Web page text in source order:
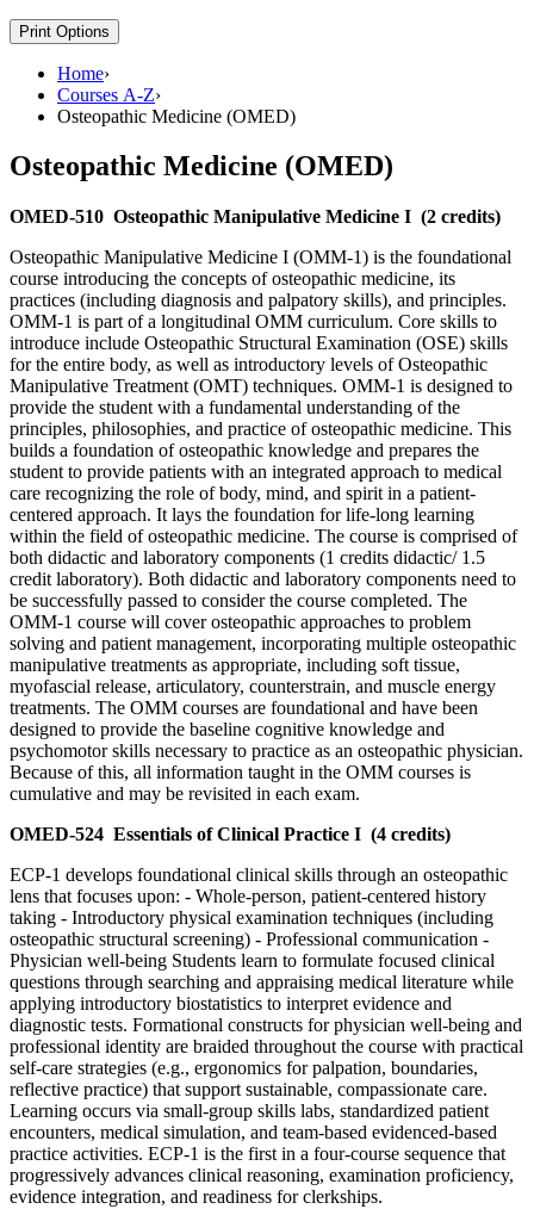
Print Options
Home›
Courses A-Z›
Osteopathic Medicine (OMED)
Osteopathic Medicine (OMED)
OMED-510 Osteopathic Manipulative Medicine I (2 credits)
Osteopathic Manipulative Medicine I (OMM-1) is the foundational
course introducing the concepts of osteopathic medicine, its
practices (including diagnosis and palpatory skills), and principles.
OMM-1 is part of a longitudinal OMM curriculum. Core skills to
introduce include Osteopathic Structural Examination (OSE) skills
for the entire body, as well as introductory levels of Osteopathic
Manipulative Treatment (OMT) techniques. OMM-1 is designed to
provide the student with a fundamental understanding of the
principles, philosophies, and practice of osteopathic medicine. This
builds a foundation of osteopathic knowledge and prepares the
student to provide patients with an integrated approach to medical
care recognizing the role of body, mind, and spirit in a patient-
centered approach. It lays the foundation for life-long learning
within the field of osteopathic medicine. The course is comprised of
both didactic and laboratory components (1 credits didactic/ 1.5
credit laboratory). Both didactic and laboratory components need to
be successfully passed to consider the course completed. The
OMM-1 course will cover osteopathic approaches to problem
solving and patient management, incorporating multiple osteopathic
manipulative treatments as appropriate, including soft tissue,
myofascial release, articulatory, counterstrain, and muscle energy
treatments. The OMM courses are foundational and have been
designed to provide the baseline cognitive knowledge and
psychomotor skills necessary to practice as an osteopathic physician.
Because of this, all information taught in the OMM courses is
cumulative and may be revisited in each exam.
OMED-524 Essentials of Clinical Practice I (4 credits)
ECP-1 develops foundational clinical skills through an osteopathic
lens that focuses upon: - Whole-person, patient-centered history
taking - Introductory physical examination techniques (including
osteopathic structural screening) - Professional communication -
Physician well-being Students learn to formulate focused clinical
questions through searching and appraising medical literature while
applying introductory biostatistics to interpret evidence and
diagnostic tests. Formational constructs for physician well-being and
professional identity are braided throughout the course with practical
self-care strategies (e.g., ergonomics for palpation, boundaries,
reflective practice) that support sustainable, compassionate care.
Learning occurs via small-group skills labs, standardized patient
encounters, medical simulation, and team-based evidenced-based
practice activities. ECP-1 is the first in a four-course sequence that
progressively advances clinical reasoning, examination proficiency,
evidence integration, and readiness for clerkships.